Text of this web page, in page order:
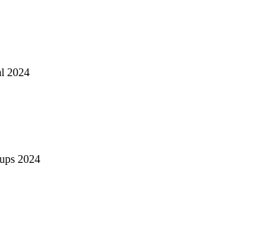
2024
2024